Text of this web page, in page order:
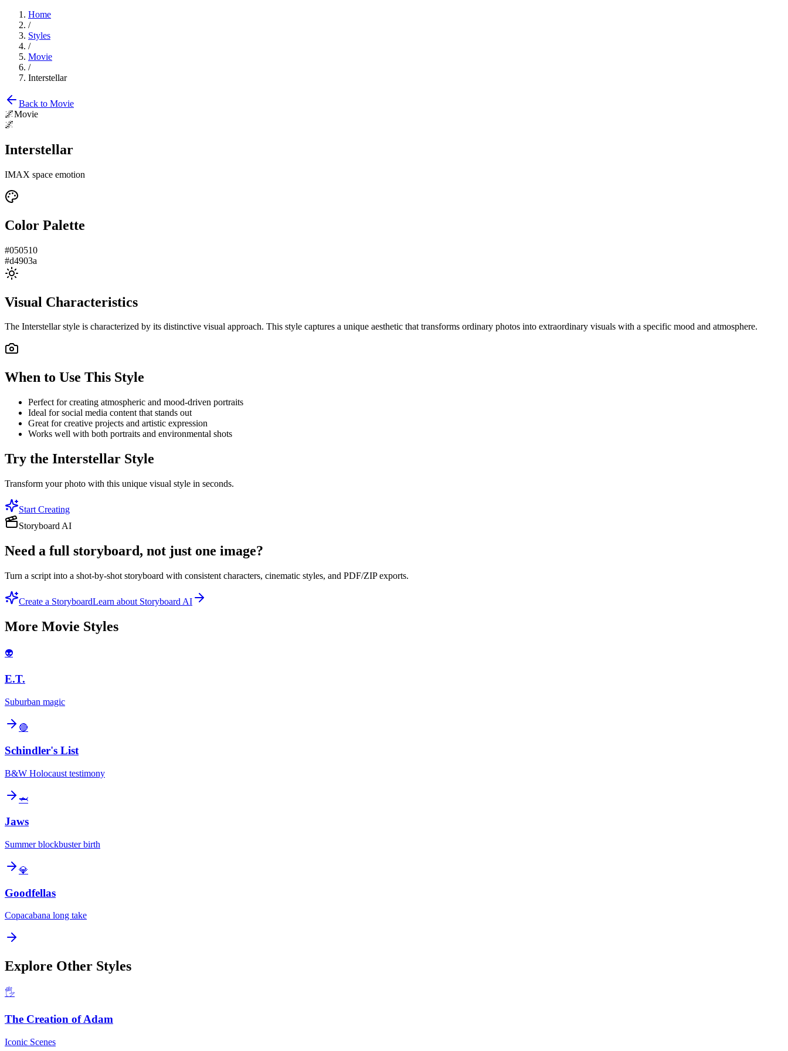
Home
/
Styles
/
Movie
/
Interstellar
Back to Movie
🌌Movie
🌌
Interstellar
IMAX space emotion
Color Palette
#050510
#d4903a
Visual Characteristics
The Interstellarstyle is characterized by its distinctive visual approach. This style captures a unique aesthetic that transforms ordinary photos into extraordinary visuals with a specific mood and atmosphere.
When to Use This Style
Perfect for creating atmospheric and mood-driven portraits
Ideal for social media content that stands out
Great for creative projects and artistic expression
Works well with both portraits and environmental shots
Try the Interstellar Style
Transform your photo with this unique visual style in seconds.
Start Creating
Storyboard AI
Need a full storyboard, not just one image?
Turn a script into a shot-by-shot storyboard with consistent characters, cinematic styles, and PDF/ZIP exports.
Create a StoryboardLearn about Storyboard AI
More Movie Styles
👽
E.T.
Suburban magic
🔴
Schindler's List
B&W Holocaust testimony
🦈
Jaws
Summer blockbuster birth
💎
Goodfellas
Copacabana long take
Explore Other Styles
🖐️
The Creation of Adam
Iconic Scenes